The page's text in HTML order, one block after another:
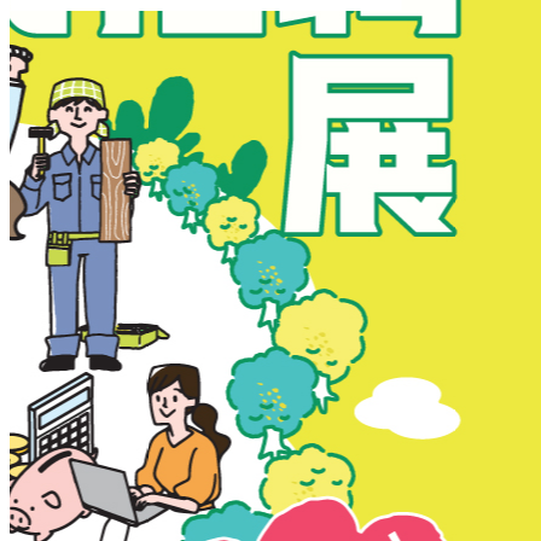
New Territories
Fanling
Fo Tan
Kwai Chung
Kwai Fong
Kwai Hing
Ma On Shan
Northern District
Sai Kung
Shatin
Sheung Shui
Tai Po
Tai Wai
Tin Shui Wai
Tseung Kwan O